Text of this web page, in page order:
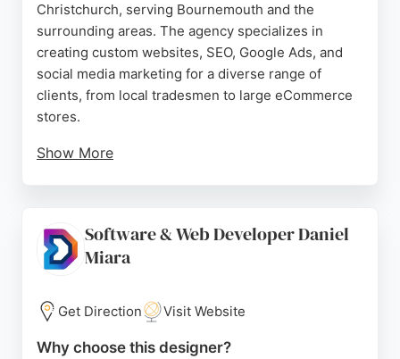
Christchurch, serving Bournemouth and the
surrounding areas. The agency specializes in
creating custom websites, SEO, Google Ads, and
social media marketing for a diverse range of
clients, from local tradesmen to large eCommerce
stores.
Show More
responsive, and stress-free service. Clients
consistently praise the team for their creativity,
high-performing websites. Whether a new
business needs a landing page or an established
company requires a full digital strategy, Graphics
Software & Web Developer Daniel
Miara
Get Direction Visit Website
Why choose this designer?